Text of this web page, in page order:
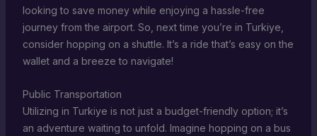
looking to save money while enjoying a hassle-free
journey from the airport. So, next time you’re in Turkiye,
consider hopping on a shuttle. It’s a ride that’s easy on the
wallet and a breeze to navigate!
Public Transportation
Utilizing in Turkiye is not just a budget-friendly option; it’s
an adventure waiting to unfold. Imagine hopping on a bus